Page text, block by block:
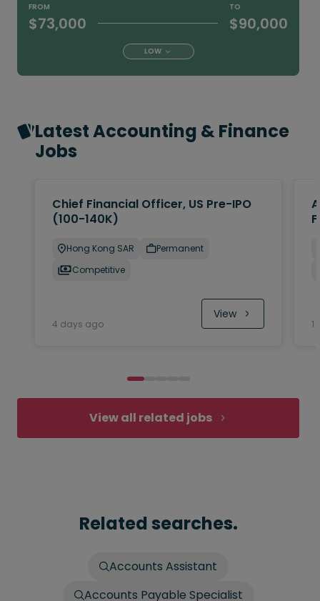
FROM
$73,000
TO
$90,000
LOW
Latest Accounting & Finance
Jobs
Chief Financial Officer, US Pre-IPO
(100-140K)
Hong Kong SAR
Permanent
Competitive
4 days ago
View
1
View all related jobs
Related searches.
Accounts Assistant
Accounts Payable Specialist